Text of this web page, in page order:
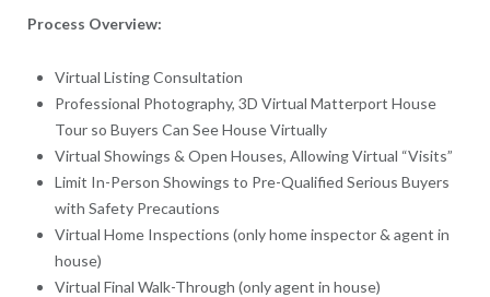
Process Overview:
Virtual Listing Consultation
Professional Photography, 3D Virtual Matterport House
Tour so Buyers Can See House Virtually
Virtual Showings & Open Houses, Allowing Virtual “Visits”
Limit In-Person Showings to Pre-Qualified Serious Buyers
with Safety Precautions
Virtual Home Inspections (only home inspector & agent in
house)
Virtual Final Walk-Through (only agent in house)